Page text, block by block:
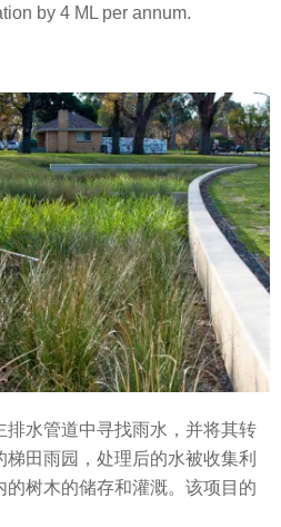
by 4 ML per annum.
水管道中寻找雨水，并将其转
田雨园，处理后的水被收集利
的树木的储存和灌溉。该项目的